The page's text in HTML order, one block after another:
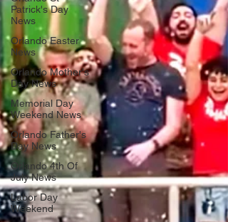
Patrick's Day
News
Orlando Easter
News
Orlando Mother's
Day News
Memorial Day
Weekend News
Orlando Father's
Day News
Orlando 4th Of
July News
Labor Day
Weekend